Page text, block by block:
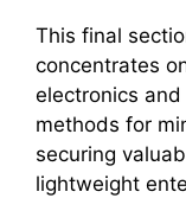
This final
concentrates
electronics
methods for
securing
lightweight